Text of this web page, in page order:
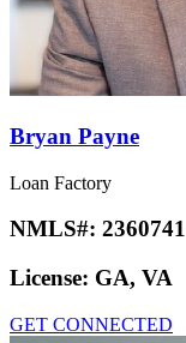
Bryan Payne
Loan Factory
NMLS#: 2360741
License: GA, VA
GET CONNECTED